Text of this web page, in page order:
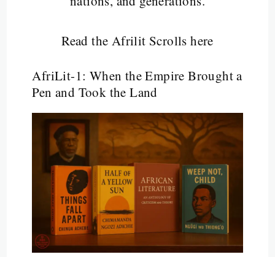
Read the Afrilit Scrolls here
AfriLit-1: When the Empire Brought a
Pen and Took the Land